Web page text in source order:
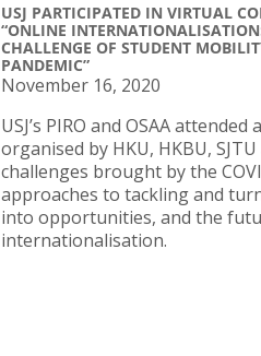
USJ PARTICIPATED IN VIRTUAL
“ONLINE
CHALLENGE OF STUDENT
PANDEMIC”
November 16, 2020
USJ’s PIRO and OSAA
organised by HKU, HKBU,
challenges brought by the
approaches to tackling and
into opportunities, and the
internationalisation.